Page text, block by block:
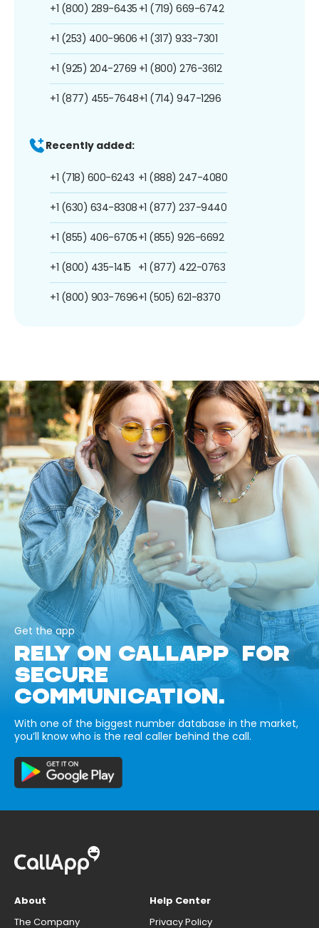
+1 (800) 289-6435
+1 (253) 400-9606
+1 (925) 204-2769
+1 (877) 455-7648
+1 (719) 669-6742
+1 (317) 933-7301
+1 (800) 276-3612
+1 (714) 947-1296
Recently added:
+1 (718) 600-6243
+1 (630) 634-8308
+1 (855) 406-6705
+1 (800) 435-1415
+1 (800) 903-7696
+1 (888) 247-4080
+1 (877) 237-9440
+1 (855) 926-6692
+1 (877) 422-0763
+1 (505) 621-8370
Get the app
RELY ON CALLAPP FOR
SECURE
COMMUNICATION.
With one of the biggest number database in the market,
you’ll know who is the real caller behind the call.
About
The Company
Help Center
Privacy Policy